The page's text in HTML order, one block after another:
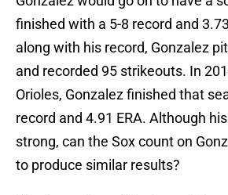
finished with a 5-8 record and
along with his record, Gonzalez
and recorded 95 strikeouts. In
Orioles, Gonzalez finished that
record and 4.91 ERA. Although
strong, can the Sox count on
to produce similar results?